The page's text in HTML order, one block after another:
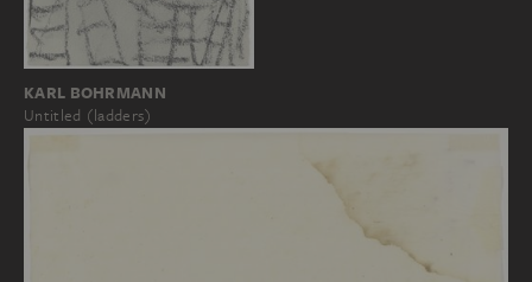
KARL BOHRMANN
Untitled (ladders)